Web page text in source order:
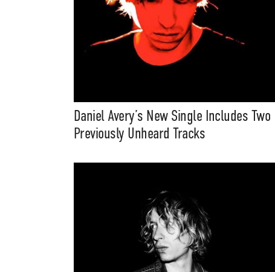
Daniel Avery’s New Single Includes Two
Previously Unheard Tracks